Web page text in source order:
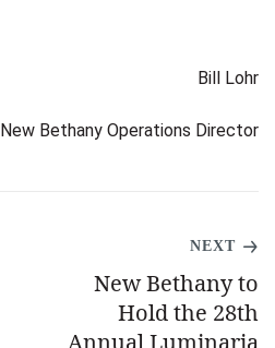
Bill Lohr
New Bethany Operations Director
NEXT
New Bethany to
Hold the 28th
Annual Luminaria